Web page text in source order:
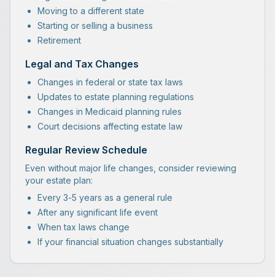
Moving to a different state
Starting or selling a business
Retirement
Legal and Tax Changes
Changes in federal or state tax laws
Updates to estate planning regulations
Changes in Medicaid planning rules
Court decisions affecting estate law
Regular Review Schedule
Even without major life changes, consider reviewing
your estate plan:
Every 3-5 years as a general rule
After any significant life event
When tax laws change
If your financial situation changes substantially